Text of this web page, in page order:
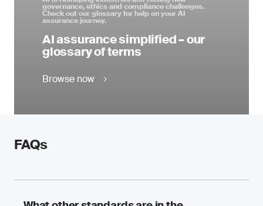
governance, ethics and compliance challenges.
Check out our glossary for help on your AI
assurance journey.
AI assurance simplified – our
glossary of terms
Browse now
FAQs